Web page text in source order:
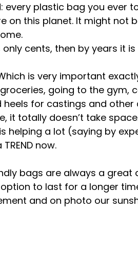
every plastic bag you ever
on this planet. It might not
cents, then by years it
is very important
going to the gym,
for castings and other
it totally doesn’t take
helping a lot (saying by
now.
bags are always a great
to last for a longer
and on photo our